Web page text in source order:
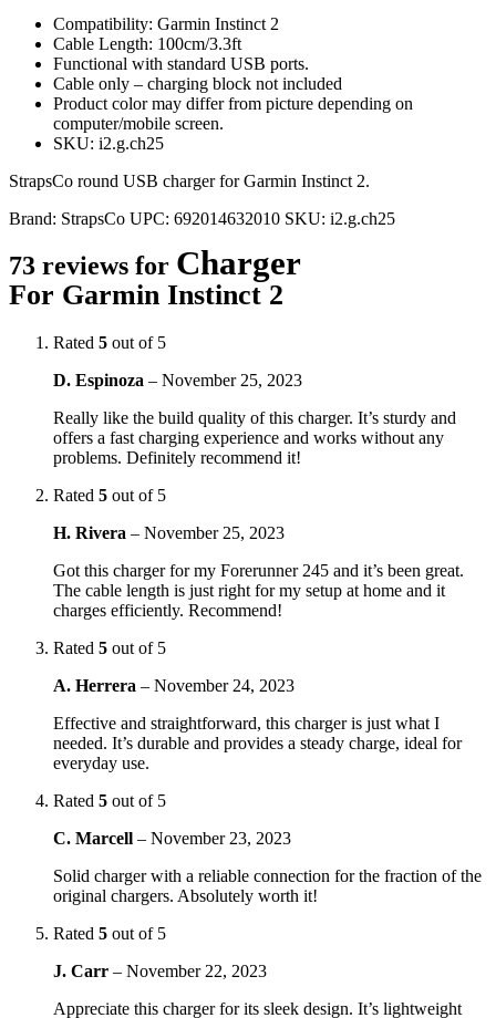
Compatibility: Garmin Instinct 2
Cable Length: 100cm/3.3ft
Functional with standard USB ports.
Cable only – charging block not included
Product color may differ from picture depending on
computer/mobile screen.
SKU: i2.g.ch25
StrapsCo round USB charger for Garmin Instinct 2.
Brand: StrapsCo UPC: 692014632010 SKU: i2.g.ch25
73 reviews for Charger
For Garmin Instinct 2
Rated 5 out of 5
D. Espinoza – November 25, 2023
Really like the build quality of this charger. It’s sturdy and
offers a fast charging experience and works without any
problems. Definitely recommend it!
Rated 5 out of 5
H. Rivera – November 25, 2023
Got this charger for my Forerunner 245 and it’s been great.
The cable length is just right for my setup at home and it
charges efficiently. Recommend!
Rated 5 out of 5
A. Herrera – November 24, 2023
Effective and straightforward, this charger is just what I
needed. It’s durable and provides a steady charge, ideal for
everyday use.
Rated 5 out of 5
C. Marcell – November 23, 2023
Solid charger with a reliable connection for the fraction of the
original chargers. Absolutely worth it!
Rated 5 out of 5
J. Carr – November 22, 2023
Appreciate this charger for its sleek design. It’s lightweight